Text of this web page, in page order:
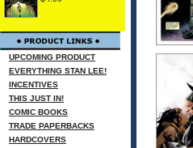
UPCOMING PRODUCT
EVERYTHING STAN LEE!
INCENTIVES
THIS JUST IN!
COMIC BOOKS
TRADE PAPERBACKS
HARDCOVERS